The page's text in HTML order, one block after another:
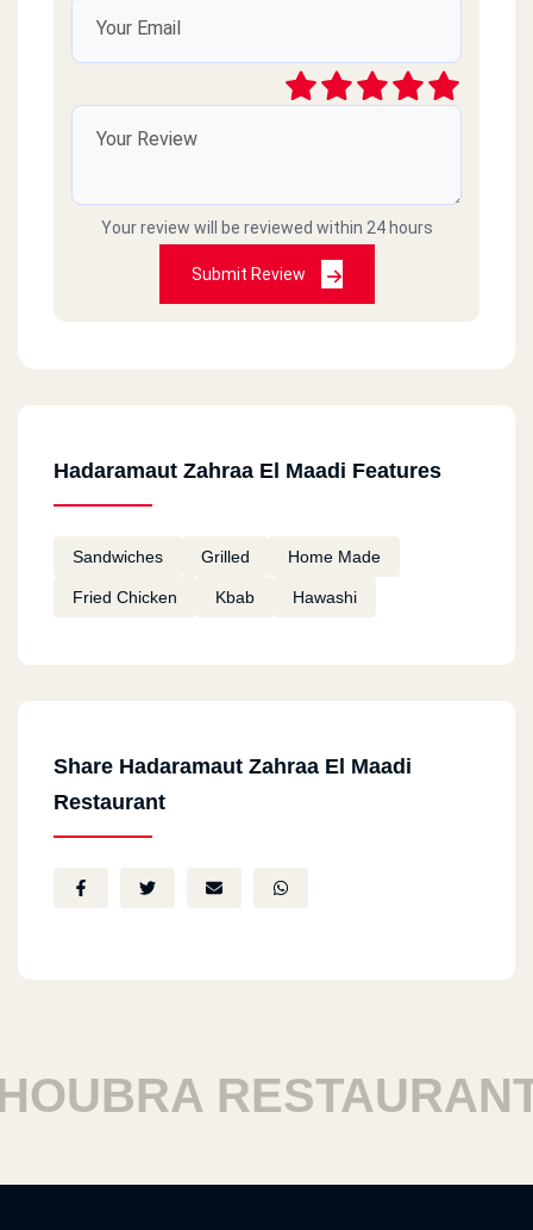
Your review will be reviewed within 24 hours
Submit Review
Hadaramaut Zahraa El Maadi Features
Sandwiches Grilled Home Made
Fried Chicken Kbab Hawashi
Share Hadaramaut Zahraa El Maadi
Restaurant
RESTAURANTS